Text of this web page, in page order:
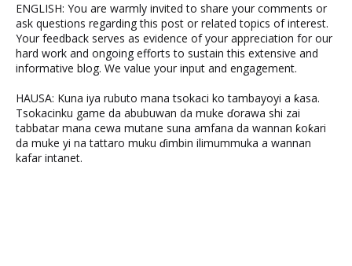
ENGLISH: You are warmly invited to share your comments or
ask questions regarding this post or related topics of interest.
Your feedback serves as evidence of your appreciation for our
hard work and ongoing efforts to sustain this extensive and
informative blog. We value your input and engagement.
HAUSA: Kuna iya rubuto mana tsokaci ko tambayoyi a ƙasa.
Tsokacinku game da abubuwan da muke ɗorawa shi zai
tabbatar mana cewa mutane suna amfana da wannan ƙoƙari
da muke yi na tattaro muku ɗimbin ilimummuka a wannan
kafar intanet.